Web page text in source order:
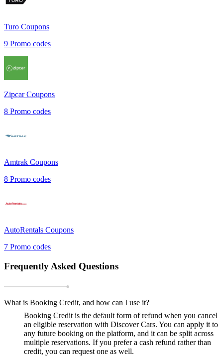
Turo Coupons
9 Promo codes
ZipcarCoupons
8 Promo codes
Amtrak Coupons
8 Promo codes
AutoRentals Coupons
7 Promo codes
Frequently Asked Questions
What is Booking Credit, and how can I use it?
Booking Credit is the default form of refund when you cancel
an eligible reservation with Discover Cars. You can apply it to
any future booking on the platform, and it can be split across
multiple reservations. If you prefer a cash refund rather than
credit, you can request one as well.